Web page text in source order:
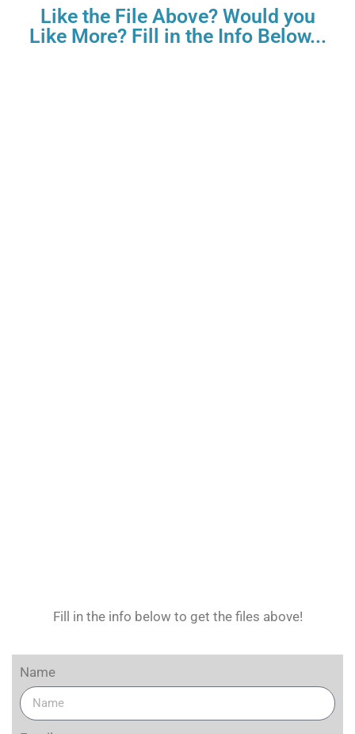
Like the File Above? Would you
Like More? Fill in the Info Below...
Fill in the info below to get the files above!
Name